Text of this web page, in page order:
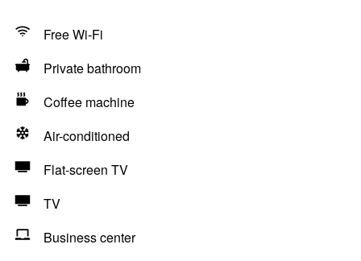
Free Wi-Fi
Private bathroom
Coffee machine
Air-conditioned
Flat-screen TV
TV
Business center